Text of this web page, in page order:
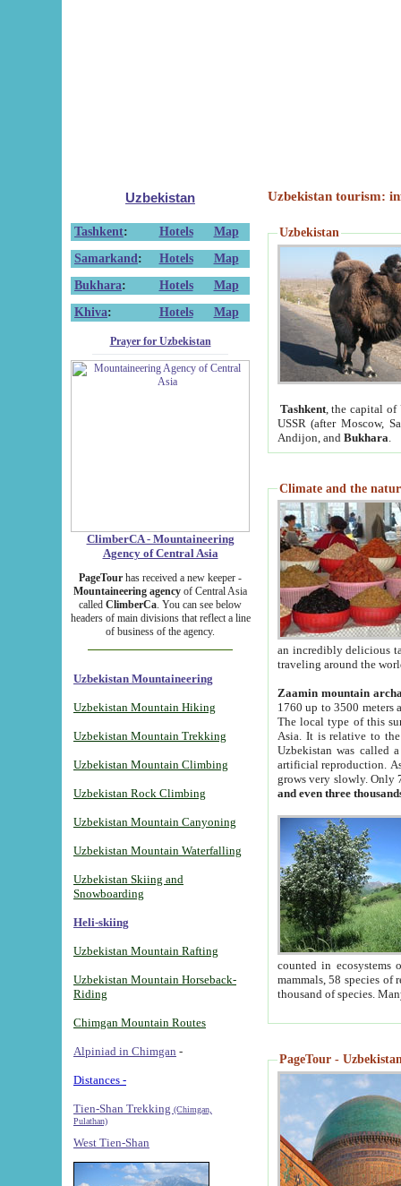
Uzbekistan
Tashkent: Hotels
Map
Samarkand : Hotels
Map
Bukhara: Hotels
Map
Khiva: Hotels Map
Prayer for Uzbekistan
ClimberCA - Mountaineering
Agency of Central Asia
PageTour has received a new keeper -
Mountaineering agency of Central Asia
called ClimberCa. You can see below
headers of main divisions that reflect a line
of business of the agency.
Uzbekistan Mountaineering
Uzbekistan Mountain Hiking
Uzbekistan Mountain Trekking
Uzbekistan Mountain Climbing
Uzbekistan Rock Climbing
Uzbekistan Mountain Canyoning
Uzbekistan Mountain Waterfalling
Uzbekistan Skiing and
Snowboarding
Heli-skiing
Uzbekistan Mountain Rafting
Uzbekistan Mountain Horseback-
Riding
Chimgan Mountain Routes
Alpiniad in Chimgan -
Distances -
Tien-Shan Trekking (Chimgan,
Pulathan)
West Tien-Shan
Uzbekistan tourism:
Uzbekistan
Tashkent, the capital of
USSR (after Moscow,
Andijon, and Bukhara
Climate and the
an incredibly delicious
traveling around the
Zaamin mountain
1760 up to 3500 meters
The local type of this
Asia. It is relative to
Uzbekistan was called
artificial reproduction.
grows very slowly. Only
and even three
counted in ecosystems
mammals, 58 species of
thousand of species.
PageTour -